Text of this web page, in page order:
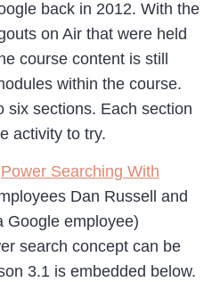
back in 2012. With the
on Air that were held
course content is still
within the course.
six sections. Each section
activity to try.
Power Searching With
Dan Russell and
Google employee)
search concept can be
3.1 is embedded below.